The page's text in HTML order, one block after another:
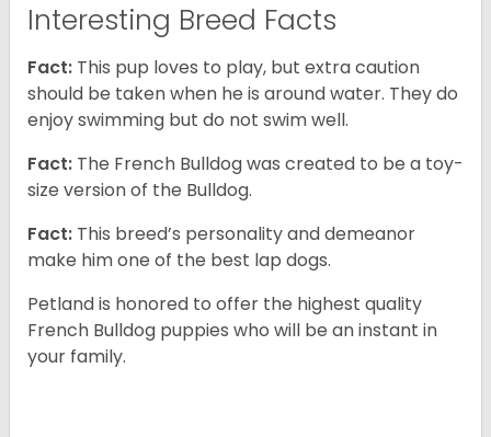
Interesting Breed Facts
Fact: This pup loves to play, but extra caution
should be taken when he is around water. They do
enjoy swimming but do not swim well.
Fact: The French Bulldog was created to be a toy-
size version of the Bulldog.
Fact: This breed’s personality and demeanor
make him one of the best lap dogs.
Petland is honored to offer the highest quality
French Bulldog puppies who will be an instant in
your family.